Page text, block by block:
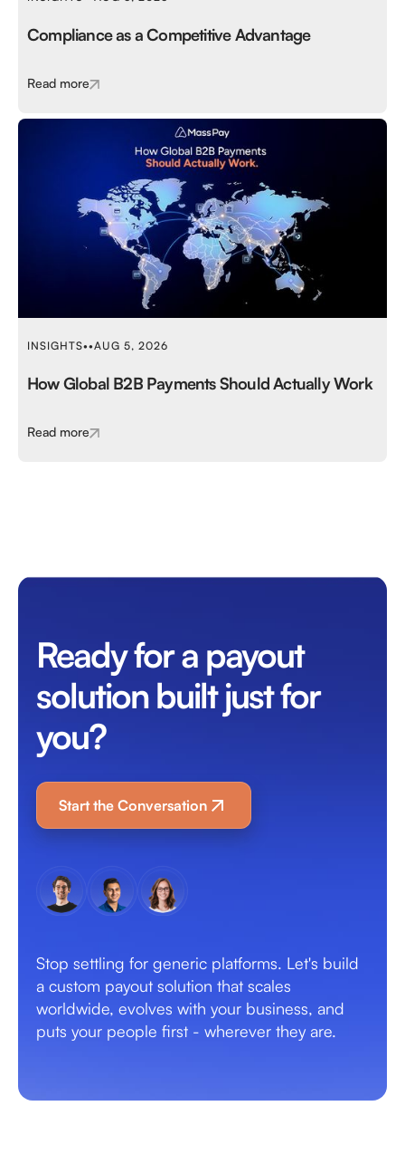
Compliance as a Competitive Advantage
Read more
INSIGHTS••AUG 5, 2026
How Global B2B Payments Should Actually Work
Read more
Ready for a payout
solution built just for
you?
Start the Conversation
Stop settling for generic platforms. Let's build
a custom payout solution that scales
worldwide, evolves with your business, and
puts your people first - wherever they are.